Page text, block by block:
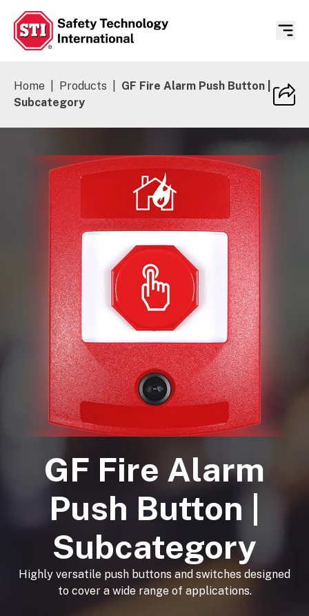
Home Products
GF Fire Alarm Push Button |
Subcategory
GF Fire Alarm
Push Button |
Subcategory
Highly versatile push buttons and switches designed
to cover a wide range of applications.